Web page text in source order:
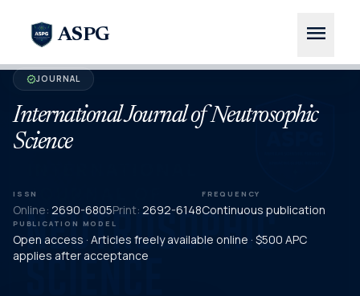
ASPG menu
verifiedJOURNAL
International Journal of Neutrosophic
Science
ISSN
Online: 2690-6805Print: 2692-6148
FREQUENCY
Continuous publication
PUBLICATION MODEL
Open access · Articles freely available online · $500 APC
applies after acceptance